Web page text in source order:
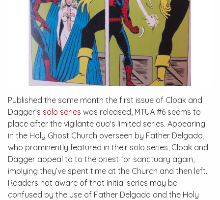
Published the same month the first issue of Cloak and
Dagger’s solo series was released, MTUA #6 seems to
place after the vigilante duo's limited series. Appearing
in the Holy Ghost Church overseen by Father Delgado,
who prominently featured in their solo series, Cloak and
Dagger appeal to to the priest for sanctuary again,
implying they’ve spent time at the Church and then left.
Readers not aware of that initial series may be
confused by the use of Father Delgado and the Holy